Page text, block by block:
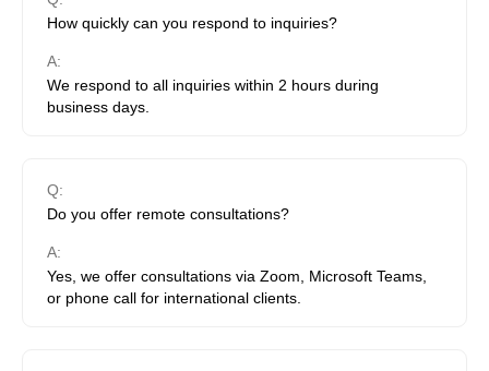
How quickly can you respond to inquiries?
A:
We respond to all inquiries within 2 hours during
business days.
Q:
Do you offer remote consultations?
A:
Yes, we offer consultations via Zoom, Microsoft Teams,
or phone call for international clients.